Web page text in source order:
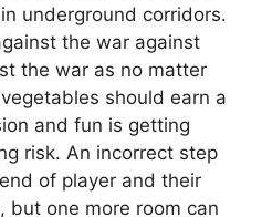
underground corridors.
the war against
the war as no matter
should earn a
and fun is getting
risk. An incorrect step
of player and their
but one more room can